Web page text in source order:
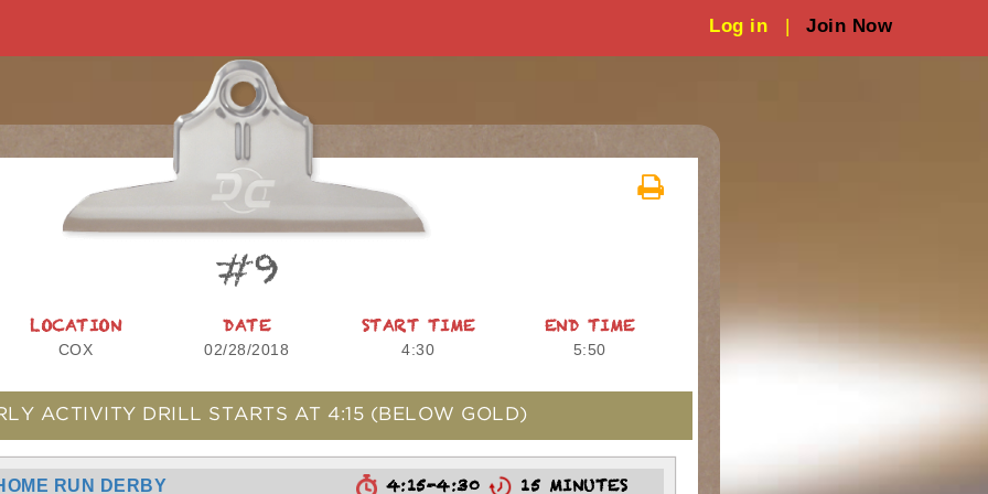
Log in | Join Now
#9
LOCATION
COX
DATE
02/28/2018
START TIME
4:30
END TIME
5:50
ACTIVITY DRILL STARTS AT 4:15 (BELOW GOLD)
RUN DERBY